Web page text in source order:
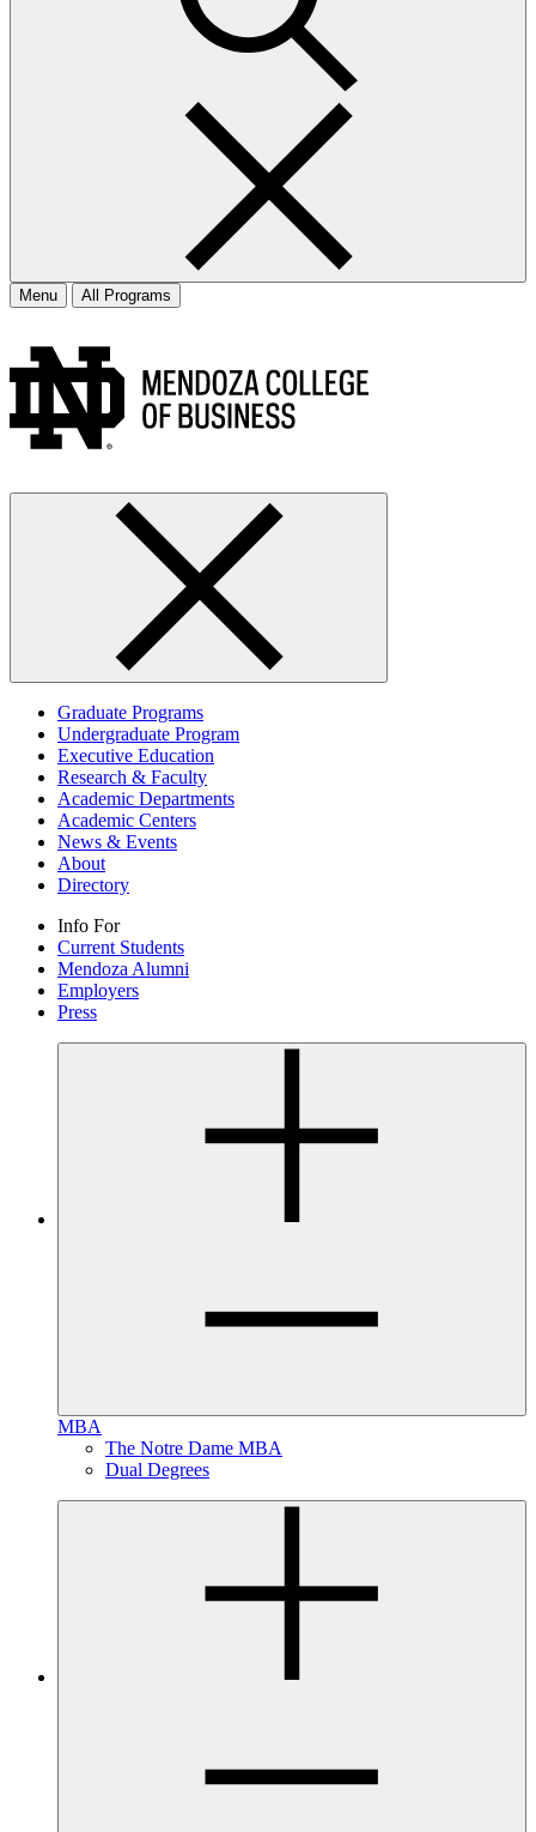
Menu All Programs
Graduate Programs
Undergraduate Program
Executive Education
Research & Faculty
Academic Departments
Academic Centers
News & Events
About
Directory
Info For
Current Students
Mendoza Alumni
Employers
Press
MBA
The Notre Dame MBA
Dual Degrees